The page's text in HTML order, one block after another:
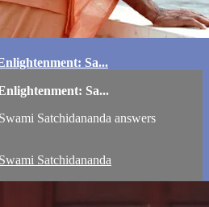
Sa...
Sa...
Satchidananda answers
Satchidananda